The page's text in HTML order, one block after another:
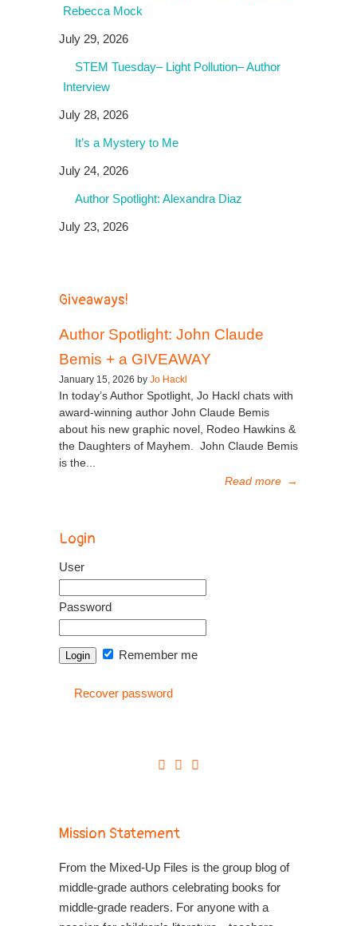
Rebecca Mock
July 29, 2026
STEM Tuesday– Light Pollution– Author
Interview
July 28, 2026
It’s a Mystery to Me
July 24, 2026
Author Spotlight: Alexandra Diaz
July 23, 2026
Giveaways!
Author Spotlight: John Claude
Bemis + a GIVEAWAY
January 15, 2026 by Jo Hackl
In today’s Author Spotlight, Jo Hackl chats with
award-winning author John Claude Bemis
about his new graphic novel, Rodeo Hawkins &
the Daughters of Mayhem. John Claude Bemis
is the...
Read more →
Login
User
Password
Remember me
Recover password
Mission Statement
From the Mixed-Up Files is the group blog of
middle-grade authors celebrating books for
middle-grade readers. For anyone with a